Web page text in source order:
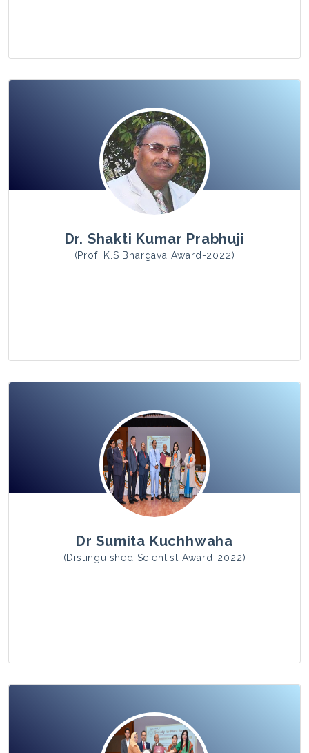
View Photo
Dr. Shakti Kumar Prabhuji
(Prof. K.S Bhargava Award-2022)
View Photo
Dr Sumita Kuchhwaha
(Distinguished Scientist Award-2022)
View Photo